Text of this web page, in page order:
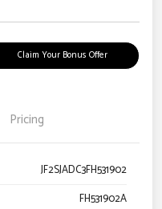
Claim Your Bonus Offer
Pricing
JF2SJADC3FH531902
FH531902A